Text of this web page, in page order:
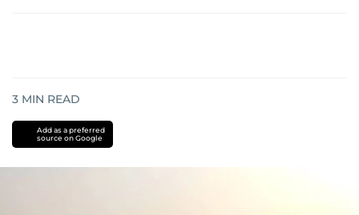
3 MIN READ
Add as a preferred
source on Google